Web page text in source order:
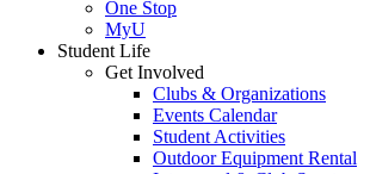
One Stop
MyU
Student Life
Get Involved
Clubs & Organizations
Events Calendar
Student Activities
Outdoor Equipment Rental